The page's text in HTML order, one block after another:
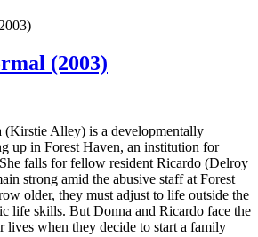
(2003)
(Kirstie Alley) is a developmentally
up in Forest Haven, an institution for
falls for fellow resident Ricardo (Delroy
strong amid the abusive staff at Forest
older, they must adjust to life outside the
life skills. But Donna and Ricardo face the
lives when they decide to start a family